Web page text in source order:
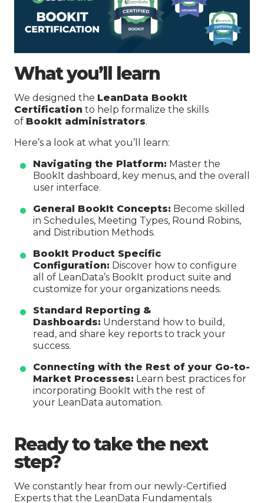
What you’ll learn
We designed the LeanData BookIt
Certification to help formalize the skills
of BookIt administrators.
Here’s a look at what you’ll learn:
Navigating the Platform: Master the
BookIt dashboard, key menus, and the overall
user interface.
General BookIt Concepts: Become skilled
in Schedules, Meeting Types, Round Robins,
and Distribution Methods.
BookIt Product Specific
Configuration: Discover how to configure
all of LeanData’s BookIt product suite and
customize for your organizations needs.
Standard Reporting &
Dashboards: Understand how to build,
read, and share key reports to track your
success.
Connecting with the Rest of your Go-to-
Market Processes: Learn best practices for
incorporating BookIt with the rest of
your LeanData automation.
Ready to take the next
step?
We constantly hear from our newly-Certified
Experts that the LeanData Fundamentals